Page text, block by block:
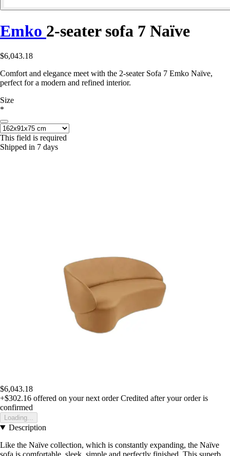
Emko 2-seater sofa 7 Naïve
$6,043.18
Comfort and elegance meet with the 2-seater Sofa 7 Emko Naïve,
perfect for a modern and refined interior.
Size
*
This field is required
Shipped in 7 days
$6,043.18
+$302.16 offered on your next order Credited after your order is
confirmed
Loading...
Description
Like the Naïve collection, which is constantly expanding, the Naïve